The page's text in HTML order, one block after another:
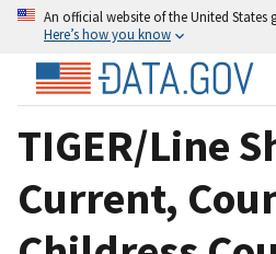
An official website of the United States
Here’s how you know
TIGER/Line
Current,